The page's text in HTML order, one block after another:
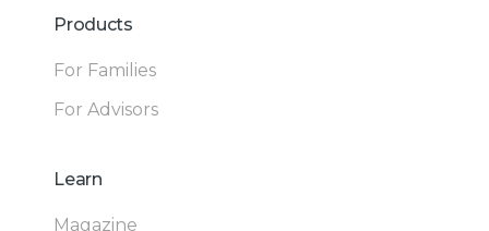
Products
For Families
For Advisors
Learn
Magazine